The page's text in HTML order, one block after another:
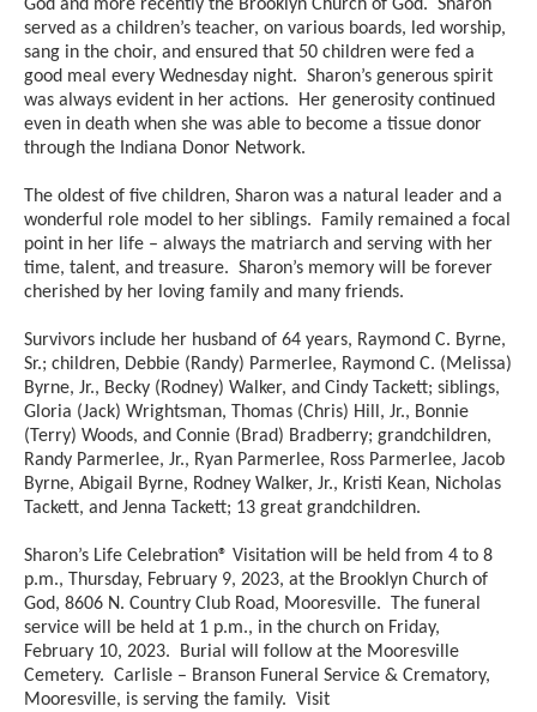
God and more recently the Brooklyn Church of God. Sharon
served as a children’s teacher, on various boards, led worship,
sang in the choir, and ensured that 50 children were fed a
good meal every Wednesday night. Sharon’s generous spirit
was always evident in her actions. Her generosity continued
even in death when she was able to become a tissue donor
through the Indiana Donor Network.
The oldest of five children, Sharon was a natural leader and a
wonderful role model to her siblings. Family remained a focal
point in her life – always the matriarch and serving with her
time, talent, and treasure. Sharon’s memory will be forever
cherished by her loving family and many friends.
Survivors include her husband of 64 years, Raymond C. Byrne,
Sr.; children, Debbie (Randy) Parmerlee, Raymond C. (Melissa)
Byrne, Jr., Becky (Rodney) Walker, and Cindy Tackett; siblings,
Gloria (Jack) Wrightsman, Thomas (Chris) Hill, Jr., Bonnie
(Terry) Woods, and Connie (Brad) Bradberry; grandchildren,
Randy Parmerlee, Jr., Ryan Parmerlee, Ross Parmerlee, Jacob
Byrne, Abigail Byrne, Rodney Walker, Jr., Kristi Kean, Nicholas
Tackett, and Jenna Tackett; 13 great grandchildren.
Sharon’s Life Celebration® Visitation will be held from 4 to 8
p.m., Thursday, February 9, 2023, at the Brooklyn Church of
God, 8606 N. Country Club Road, Mooresville. The funeral
service will be held at 1 p.m., in the church on Friday,
February 10, 2023. Burial will follow at the Mooresville
Cemetery. Carlisle – Branson Funeral Service & Crematory,
Mooresville, is serving the family. Visit